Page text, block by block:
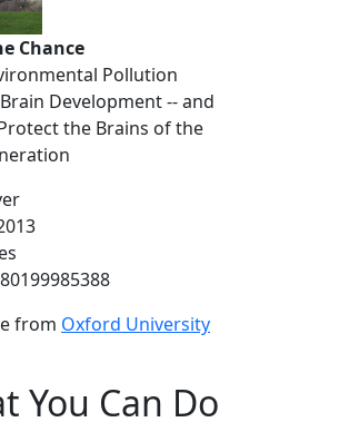
Chance
Pollution
Development -- and
the Brains of the
from Oxford University
You Can Do